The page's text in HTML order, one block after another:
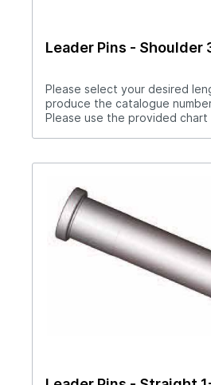
Leader Pins - Shoulder
Please select your desired
produce the catalogue
Please use the provided
Library* Items in blue being
a per order item after